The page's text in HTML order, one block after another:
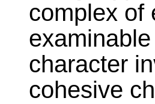
complex of
character
cohesive